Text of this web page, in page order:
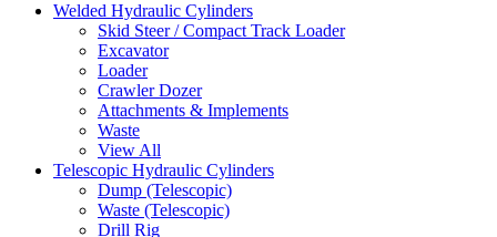
Welded Hydraulic Cylinders
Skid Steer / Compact Track Loader
Excavator
Loader
Crawler Dozer
Attachments & Implements
Waste
View All
Telescopic Hydraulic Cylinders
Dump (Telescopic)
Waste (Telescopic)
Drill Rig